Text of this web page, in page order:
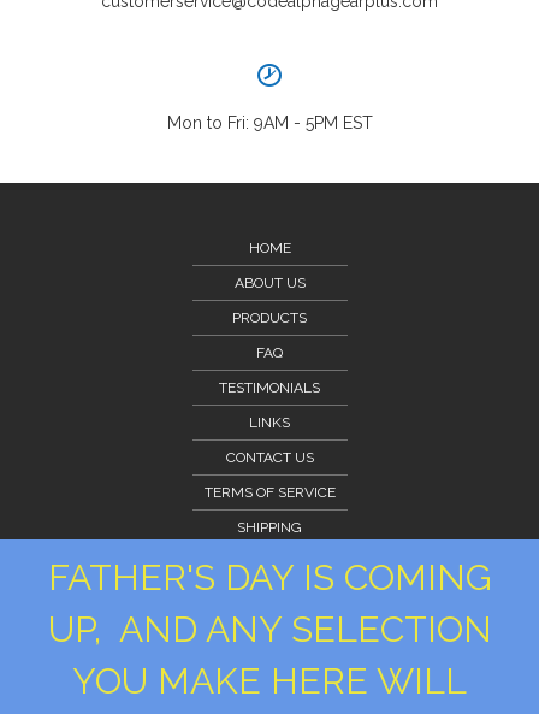
FATHER'S DAY IS COMING
UP, AND ANY SELECTION
YOU MAKE HERE WILL
Mon to Fri: 9AM - 5PM EST
HOME
ABOUT US
PRODUCTS
FAQ
TESTIMONIALS
LINKS
CONTACT US
TERMS OF SERVICE
SHIPPING
CLIENT PORTAL
PRIVACY POLICY